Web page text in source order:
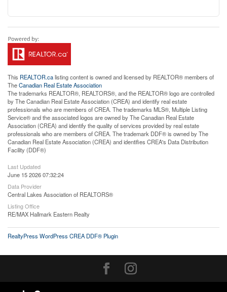
This REALTOR.calisting content is owned and licensed by REALTOR® members of
TheCanadian Real Estate Association
The trademarks REALTOR®, REALTORS®, and the REALTOR® logo are controlled
by The Canadian Real Estate Association (CREA) and identify real estate
professionals who are members of CREA. The trademarks MLS®, Multiple Listing
Service® and the associated logos are owned by The Canadian Real Estate
Association (CREA) and identify the quality of services provided by real estate
professionals who are members of CREA. The trademark DDF® is owned by The
Canadian Real Estate Association (CREA) and identifies CREA's Data Distribution
Facility (DDF®)
Last Updated
June 15 2026 07:32:24
Data Provider
Central Lakes Association of REALTORS®
Listing Office
RE/MAX Hallmark Eastern Realty
RealtyPress WordPress CREA DDF® Plugin